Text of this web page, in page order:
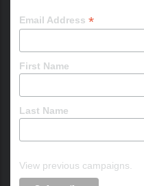
Email Address *
First Name
Last Name
View previous campaigns.